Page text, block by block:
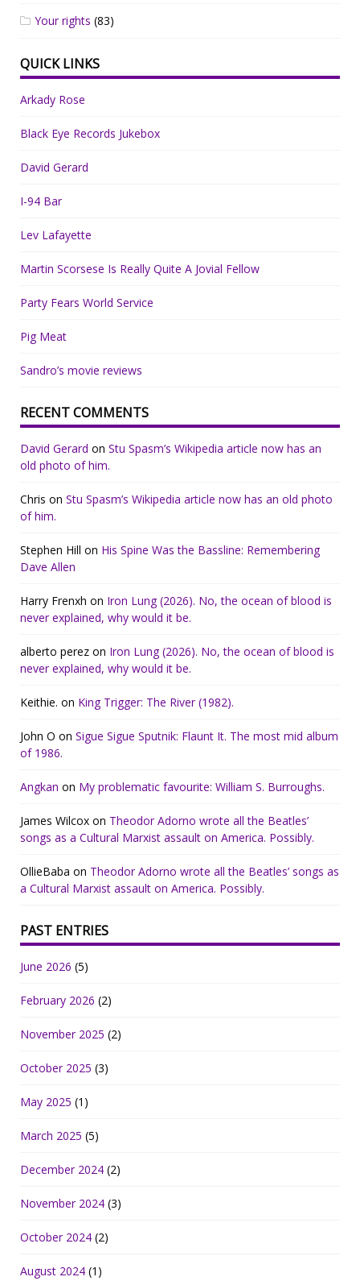
Your rights (83)
QUICK LINKS
Arkady Rose
Black Eye Records Jukebox
David Gerard
I-94 Bar
Lev Lafayette
Martin Scorsese Is Really Quite A Jovial Fellow
Party Fears World Service
Pig Meat
Sandro’s movie reviews
RECENT COMMENTS
David Gerard on Stu Spasm’s Wikipedia article now has an
old photo of him.
Chris on Stu Spasm’s Wikipedia article now has an old photo
of him.
Stephen Hill on His Spine Was the Bassline: Remembering
Dave Allen
Harry Frenxh on Iron Lung (2026). No, the ocean of blood is
never explained, why would it be.
alberto perez on Iron Lung (2026). No, the ocean of blood is
never explained, why would it be.
Keithie. on King Trigger: The River (1982).
John O on Sigue Sigue Sputnik: Flaunt It. The most mid album
of 1986.
Angkan on My problematic favourite: William S. Burroughs.
James Wilcox on Theodor Adorno wrote all the Beatles’
songs as a Cultural Marxist assault on America. Possibly.
OllieBaba on Theodor Adorno wrote all the Beatles’ songs as
a Cultural Marxist assault on America. Possibly.
PAST ENTRIES
June 2026 (5)
February 2026 (2)
November 2025 (2)
October 2025 (3)
May 2025 (1)
March 2025 (5)
December 2024 (2)
November 2024 (3)
October 2024 (2)
August 2024 (1)